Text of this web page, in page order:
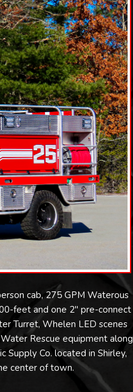
cab, 275 GPM Waterous
feet and one 2″ pre-connect
Turret, Whelen LED scenes
Rescue equipment along
Supply Co. located in Shirley,
center of town.